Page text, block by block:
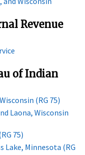
Revenue
of Indian
(RG 75)
Laona, Wisconsin
75)
Lake, Minnesota (RG